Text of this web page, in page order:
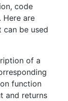
code
Here are
be used
of a
function
and returns